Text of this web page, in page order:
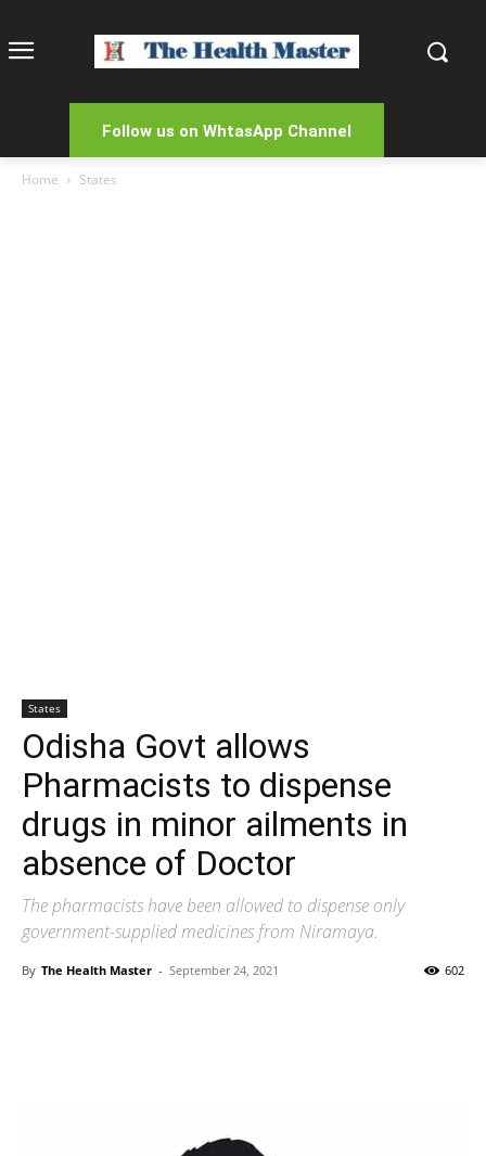
Follow us on WhtasApp Channel
Home States
States
Odisha Govt allows
Pharmacists to dispense
drugs in minor ailments in
absence of Doctor
The pharmacists have been allowed to dispense only
government-supplied medicines from Niramaya.
By The Health Master - September 24, 2021 602